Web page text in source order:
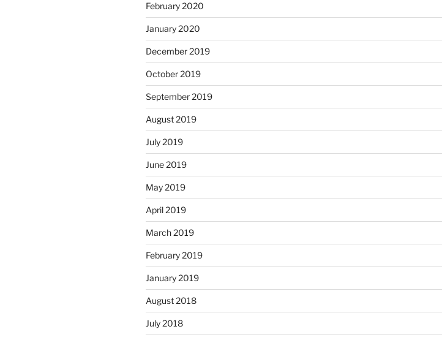
February 2020
January 2020
December 2019
October 2019
September 2019
August 2019
July 2019
June 2019
May 2019
April 2019
March 2019
February 2019
January 2019
August 2018
July 2018